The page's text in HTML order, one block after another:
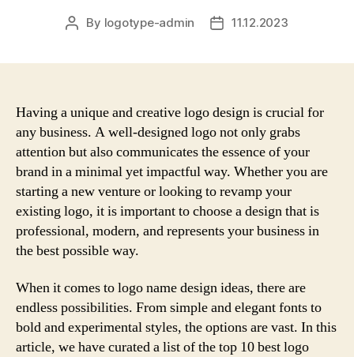
Post
By logotype-admin
Post11.12.2023
Having a unique and creative logo design is crucial for
any business. A well-designed logo not only grabs
attention but also communicates the essence of your
brand in a minimal yet impactful way. Whether you are
starting a new venture or looking to revamp your
existing logo, it is important to choose a design that is
professional, modern, and represents your business in
the best possible way.
When it comes to logo name design ideas, there are
endless possibilities. From simple and elegant fonts to
bold and experimental styles, the options are vast. In this
article, we have curated a list of the top 10 best logo